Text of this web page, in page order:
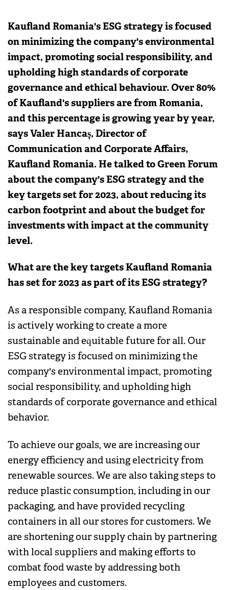
Kaufland Romania's ESG strategy is focused
on minimizing the company's environmental
impact, promoting social responsibility, and
upholding high standards of corporate
governance and ethical behaviour. Over 80%
of Kaufland's suppliers are from Romania,
and this percentage is growing year by year,
says Valer Hancaș, Director of
Communication and Corporate Affairs,
Kaufland Romania. He talked to Green Forum
about the company's ESG strategy and the
key targets set for 2023, about reducing its
carbon footprint and about the budget for
investments with impact at the community
level.
What are the key targets Kaufland Romania
has set for 2023 as part of its ESG strategy?
As a responsible company, Kaufland Romania
is actively working to create a more
sustainable and equitable future for all. Our
ESG strategy is focused on minimizing the
company's environmental impact, promoting
social responsibility, and upholding high
standards of corporate governance and ethical
behavior.
To achieve our goals, we are increasing our
energy efficiency and using electricity from
renewable sources. We are also taking steps to
reduce plastic consumption, including in our
packaging, and have provided recycling
containers in all our stores for customers. We
are shortening our supply chain by partnering
with local suppliers and making efforts to
combat food waste by addressing both
employees and customers.